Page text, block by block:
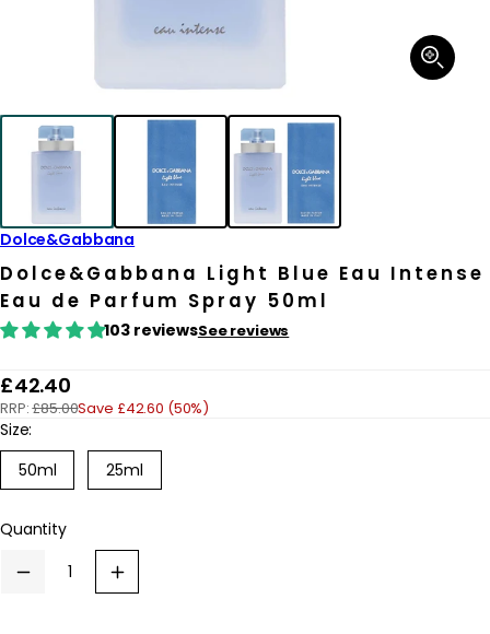
Open
media
Dolce&Gabbana
Dolce&Gabbana Light Blue Eau Intense
Eau de Parfum Spray 50ml
103 reviewsSee reviews
R
e
g
a
£42.40
RRP:£85.00Save £42.60 (50%)
Size:
50ml
25ml
Quantity
Decrease
Increase
quantity